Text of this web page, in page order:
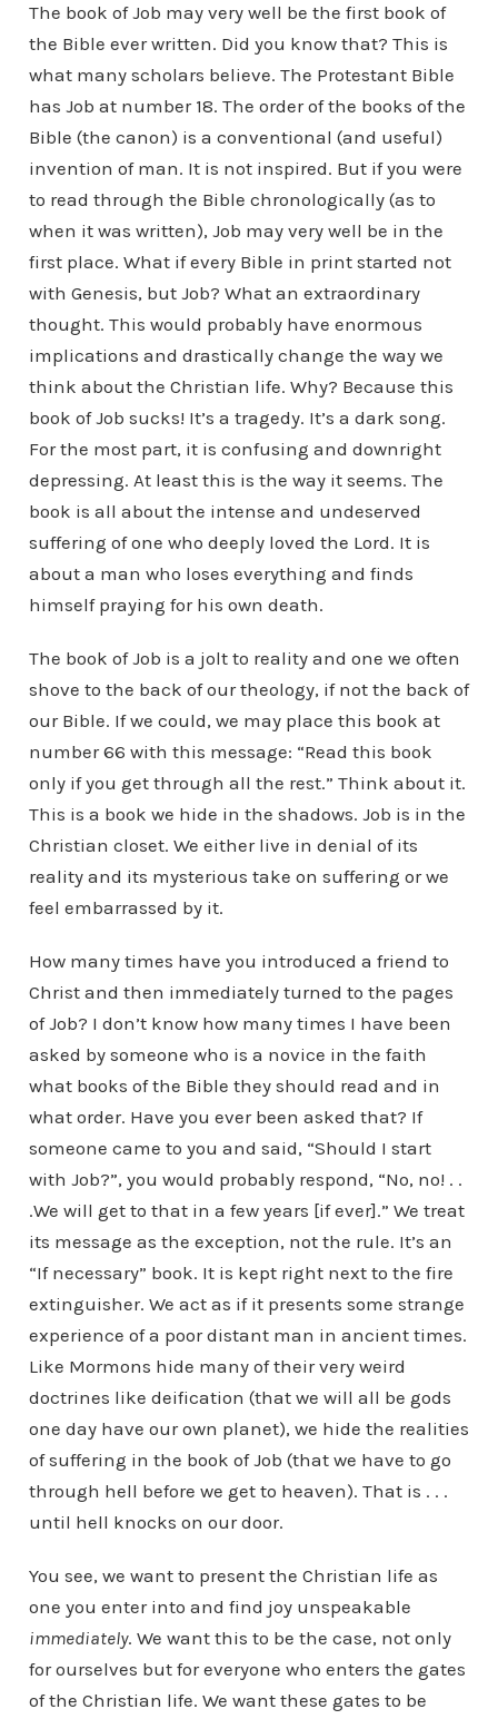
The book of Job may very well be the first book of
the Bible ever written. Did you know that? This is
what many scholars believe. The Protestant Bible
has Job at number 18. The order of the books of the
Bible (the canon) is a conventional (and useful)
invention of man. It is not inspired. But if you were
to read through the Bible chronologically (as to
when it was written), Job may very well be in the
first place. What if every Bible in print started not
with Genesis, but Job? What an extraordinary
thought. This would probably have enormous
implications and drastically change the way we
think about the Christian life. Why? Because this
book of Job sucks! It’s a tragedy. It’s a dark song.
For the most part, it is confusing and downright
depressing. At least this is the way it seems. The
book is all about the intense and undeserved
suffering of one who deeply loved the Lord. It is
about a man who loses everything and finds
himself praying for his own death.
The book of Job is a jolt to reality and one we often
shove to the back of our theology, if not the back of
our Bible. If we could, we may place this book at
number 66 with this message: “Read this book
only if you get through all the rest.” Think about it.
This is a book we hide in the shadows. Job is in the
Christian closet. We either live in denial of its
reality and its mysterious take on suffering or we
feel embarrassed by it.
How many times have you introduced a friend to
Christ and then immediately turned to the pages
of Job? I don’t know how many times I have been
asked by someone who is a novice in the faith
what books of the Bible they should read and in
what order. Have you ever been asked that? If
someone came to you and said, “Should I start
with Job?”, you would probably respond, “No, no! . .
.We will get to that in a few years [if ever].” We treat
its message as the exception, not the rule. It’s an
“If necessary” book. It is kept right next to the fire
extinguisher. We act as if it presents some strange
experience of a poor distant man in ancient times.
Like Mormons hide many of their very weird
doctrines like deification (that we will all be gods
one day have our own planet), we hide the realities
of suffering in the book of Job (that we have to go
through hell before we get to heaven). That is . . .
until hell knocks on our door.
You see, we want to present the Christian life as
one you enter into and find joy unspeakable
immediately. We want this to be the case, not only
for ourselves but for everyone who enters the gates
of the Christian life. We want these gates to be